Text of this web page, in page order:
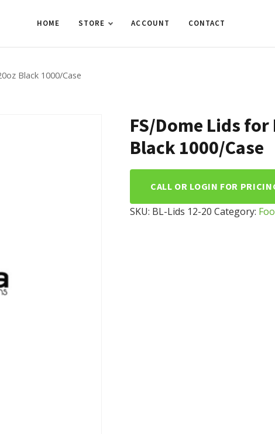
HOME STORE ACCOUNT CONTACT
Black 1000/Case
FS/Dome Lids for
Black 1000/Case
CALL OR LOGIN FOR
SKU: BL-Lids 12-20 Category: